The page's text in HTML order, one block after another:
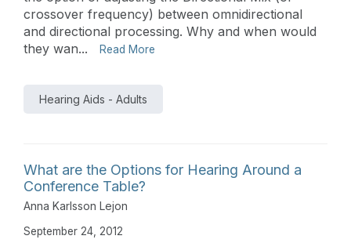
crossover frequency) between omnidirectional
and directional processing. Why and when would
they wan...
Read More
Hearing Aids - Adults
What are the Options for Hearing Around a
Conference Table?
Anna Karlsson Lejon
September 24, 2012